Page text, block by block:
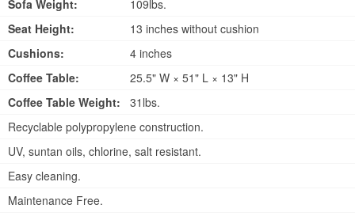
Sofa Weight:
109lbs.
Seat Height:
13 inches without cushion
Cushions:
4 inches
Coffee Table:
25.5" W × 51" L × 13" H
Coffee Table Weight:
31lbs.
Recyclable polypropylene construction.
UV, suntan oils, chlorine, salt resistant.
Easy cleaning.
Maintenance Free.